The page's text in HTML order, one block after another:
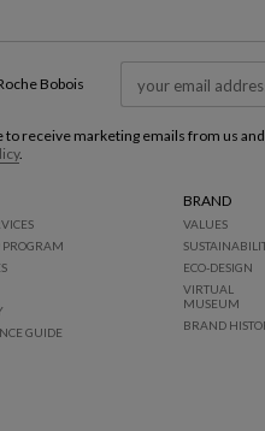
Bobois
receive marketing emails from us
.
PROGRAM
GUIDE
BRAND
VALUES
ECO-DESIGN
VIRTUAL
MUSEUM
BRAND